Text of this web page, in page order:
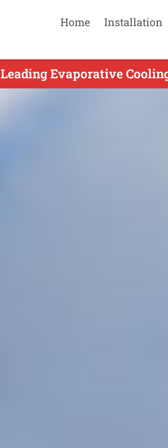
Home Installation
Leading Evaporative